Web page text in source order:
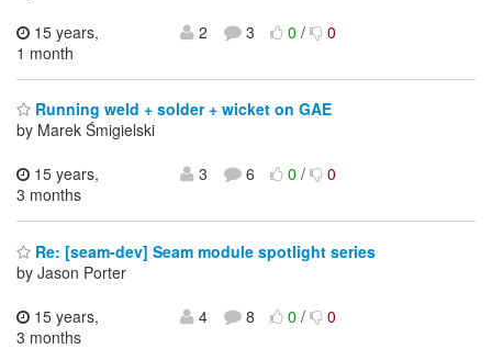
15 years,
1 month
2 3 0/ 0
Running weld + solder + wicket on GAE
by Marek Śmigielski
15 years,
3 months
3 6 0/ 0
Re: [seam-dev] Seam module spotlight series
by Jason Porter
15 years,
3 months
4 8 0/ 0